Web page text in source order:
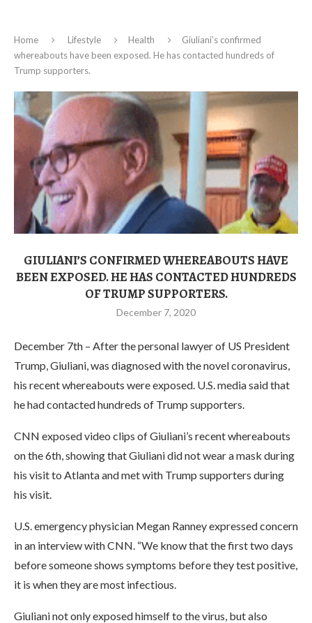
Home Lifestyle Health
Giuliani’s confirmed
whereabouts have been exposed. He has contacted hundreds of
Trump supporters.
GIULIANI’S CONFIRMED WHEREABOUTS HAVE
BEEN EXPOSED. HE HAS CONTACTED HUNDREDS
OF TRUMP SUPPORTERS.
December 7, 2020
December 7th – After the personal lawyer of US President
Trump, Giuliani, was diagnosed with the novel coronavirus,
his recent whereabouts were exposed. U.S. media said that
he had contacted hundreds of Trump supporters.
CNN exposed video clips of Giuliani’s recent whereabouts
on the 6th, showing that Giuliani did not wear a mask during
his visit to Atlanta and met with Trump supporters during
his visit.
U.S. emergency physician Megan Ranney expressed concern
in an interview with CNN. “We know that the first two days
before someone shows symptoms before they test positive,
it is when they are most infectious.
Giuliani not only exposed himself to the virus, but also